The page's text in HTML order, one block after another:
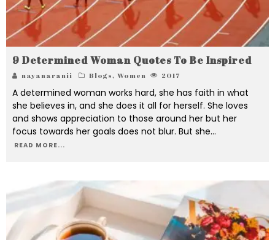
9 Determined Woman Quotes To Be Inspired
nayanaranii Blogs, Women 2017
A determined woman works hard, she has faith in what
she believes in, and she does it all for herself. She loves
and shows appreciation to those around her but her
focus towards her goals does not blur. But she...
READ MORE...